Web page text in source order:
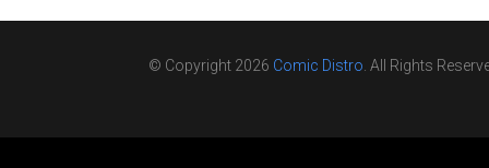
© Copyright 2026 Comic Distro. All Rights